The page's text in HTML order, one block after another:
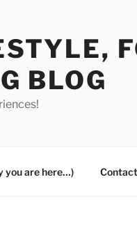
BLOG
you are here…)